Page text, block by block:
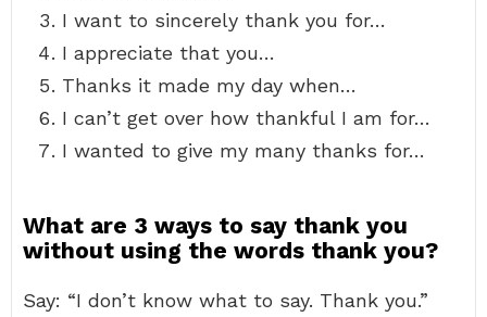
I want to sincerely thank you for…
I appreciate that you…
Thanks it made my day when…
I can’t get over how thankful I am for…
I wanted to give my many thanks for…
What are 3 ways to say thank you
without using the words thank you?
Say: “I don’t know what to say. Thank you.”